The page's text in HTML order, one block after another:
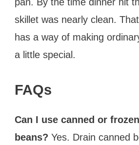
skillet was nearly clean.
has a way of making
a little special.
FAQs
Can I use canned or
beans? Yes. Drain canned